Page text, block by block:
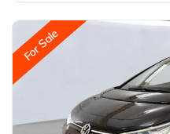
For Sale